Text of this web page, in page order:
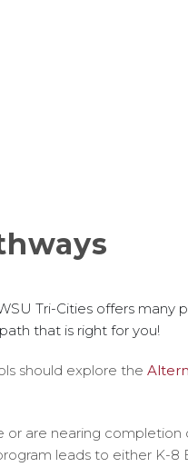
Tri-Cities offers
that is right for you!
should explore the
or are nearing
leads to either K-